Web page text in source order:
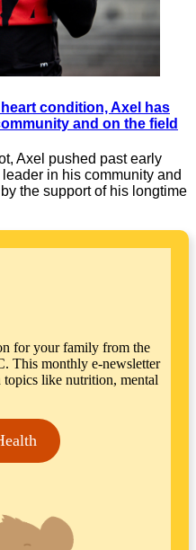
condition, Axel has
and on the field
Axel pushed past early
in his community and
the support of his longtime
for your family from the
This monthly e-newsletter
like nutrition, mental